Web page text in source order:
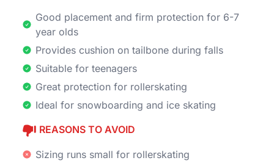
Good placement and firm protection for 6-7
year olds
Provides cushion on tailbone during falls
Suitable for teenagers
Great protection for rollerskating
Ideal for snowboarding and ice skating
REASONS TO AVOID
Sizing runs small for rollerskating